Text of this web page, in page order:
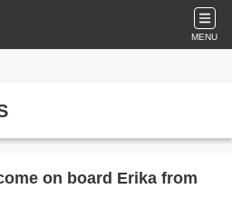
MENU
on board Erika from